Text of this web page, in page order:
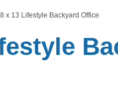
8 x 13 Lifestyle Backyard Office